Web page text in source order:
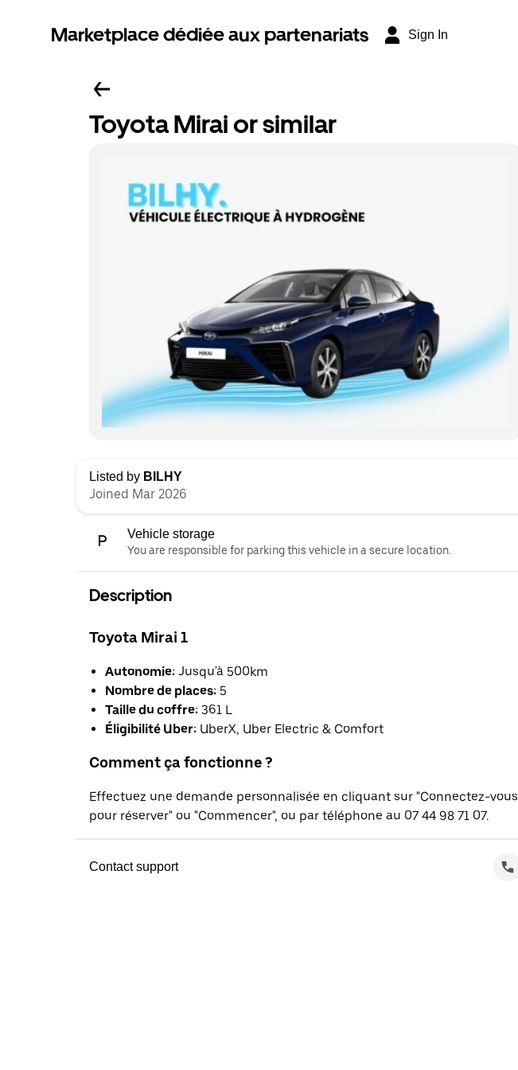
Marketplace dédiée aux partenariats Sign In
Toyota Mirai or similar
Listed by BILHY
Joined Mar 2026
Vehicle storage
You are responsible for parking this vehicle in a secure location.
Description
Toyota Mirai 1
Autonomie: Jusqu'à 500km
Nombre de places: 5
Taille du coffre: 361 L
Éligibilité Uber: UberX, Uber Electric & Comfort
Comment ça fonctionne ?
Effectuez une demande personnalisée en cliquant sur "Connectez-vous
pour réserver" ou "Commencer", ou par téléphone au 07 44 98 71 07.
Contact support